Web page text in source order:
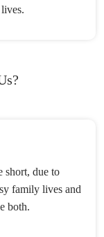
short, due to
family lives and
both.